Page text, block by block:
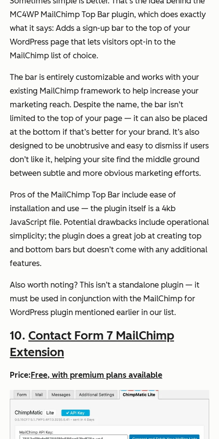
MC4WP MailChimp Top Bar plugin, which does exactly
what it says: Adds a sign-up bar to the top of your
WordPress page that lets visitors opt-in to the
MailChimp list of choice.
The bar is entirely customizable and works with your
existing MailChimp framework to help increase your
marketing reach. Despite the name, the bar isn’t
limited to the top of your page — it can also be placed
at the bottom if that’s better for your brand. It’s also
designed to be unobtrusive and easy to dismiss if users
don’t like it, helping your site find the middle ground
between subtle and more obvious marketing efforts.
Pros of the MailChimp Top Bar include ease of
installation and use — the plugin itself is a 4kb
JavaScript file. Potential drawbacks include operational
simplicity; the plugin does a great job at creating top
and bottom bars but doesn’t come with any additional
features.
Also worth noting? This isn’t a standalone plugin — it
must be used in conjunction with the MailChimp for
WordPress plugin mentioned earlier in our list.
10. Contact Form 7 MailChimp
Extension
Price: Free, with premium plans available